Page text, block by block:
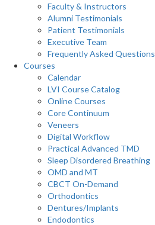
Faculty & Instructors
Alumni Testimonials
Patient Testimonials
Executive Team
Frequently Asked Questions
Courses
Calendar
LVI Course Catalog
Online Courses
Core Continuum
Veneers
Digital Workflow
Practical Advanced TMD
Sleep Disordered Breathing
OMD and MT
CBCT On-Demand
Orthodontics
Dentures/Implants
Endodontics